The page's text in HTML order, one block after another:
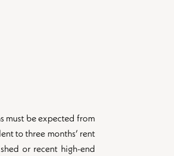
must be expected from
to three months’ rent
or recent high-end